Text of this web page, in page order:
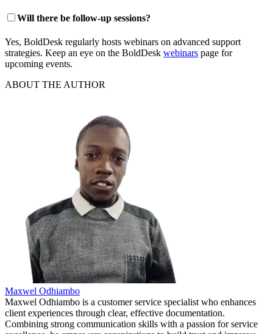
Will there be follow‑up sessions?
Yes, BoldDesk regularly hosts webinars on advanced support
strategies. Keep an eye on the BoldDesk webinars page for
upcoming events.
ABOUT THE AUTHOR
Maxwel Odhiambo
Maxwel Odhiambo is a customer service specialist who enhances
client experiences through clear, effective documentation.
Combining strong communication skills with a passion for service